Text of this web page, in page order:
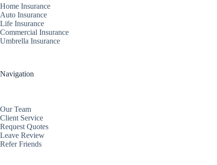
Home Insurance
Auto Insurance
Life Insurance
Commercial Insurance
Umbrella Insurance
Navigation
Our Team
Client Service
Request Quotes
Leave Review
Refer Friends